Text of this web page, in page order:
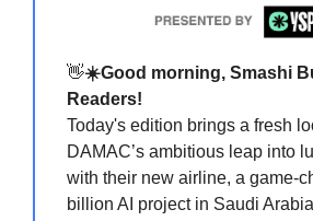
👋☀️Good morning, Smashi
Readers!
Today's edition brings a fresh
DAMAC’s ambitious leap into
with their new airline, a game-
billion AI project in Saudi